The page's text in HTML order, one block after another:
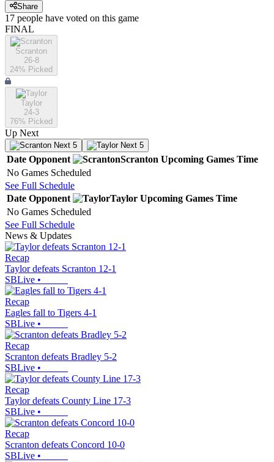
Share
17 people have voted on this game
FINAL
Scranton
26-8
24% Picked
Taylor
24-3
76% Picked
Up Next
Next 5 Next 5
Date Opponent Scranton Upcoming Games Time
No Games Scheduled
See Full Schedule
Date Opponent Taylor Upcoming Games Time
No Games Scheduled
See Full Schedule
News & Updates
Recap
Taylor defeats Scranton 12-1
SBLive •
Recap
Eagles fall to Tigers 4-1
SBLive •
Recap
Scranton defeats Bradley 5-2
SBLive •
Recap
Taylor defeats County Line 17-3
SBLive •
Recap
Scranton defeats Concord 10-0
SBLive •